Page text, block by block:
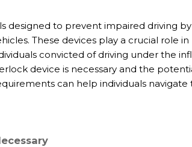
designed to prevent impaired driving
These devices play a crucial role
convicted of driving under the
device is necessary and the
can help individuals navigate